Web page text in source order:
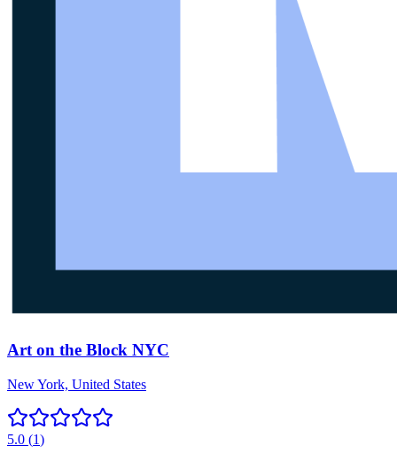
Art on the Block NYC
New York, United States
5.0 (1)